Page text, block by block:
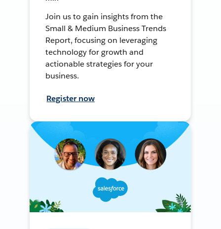
Join us to gain insights from the
Small & Medium Business Trends
Report, focusing on leveraging
technology for growth and
actionable strategies for your
business.
Register now